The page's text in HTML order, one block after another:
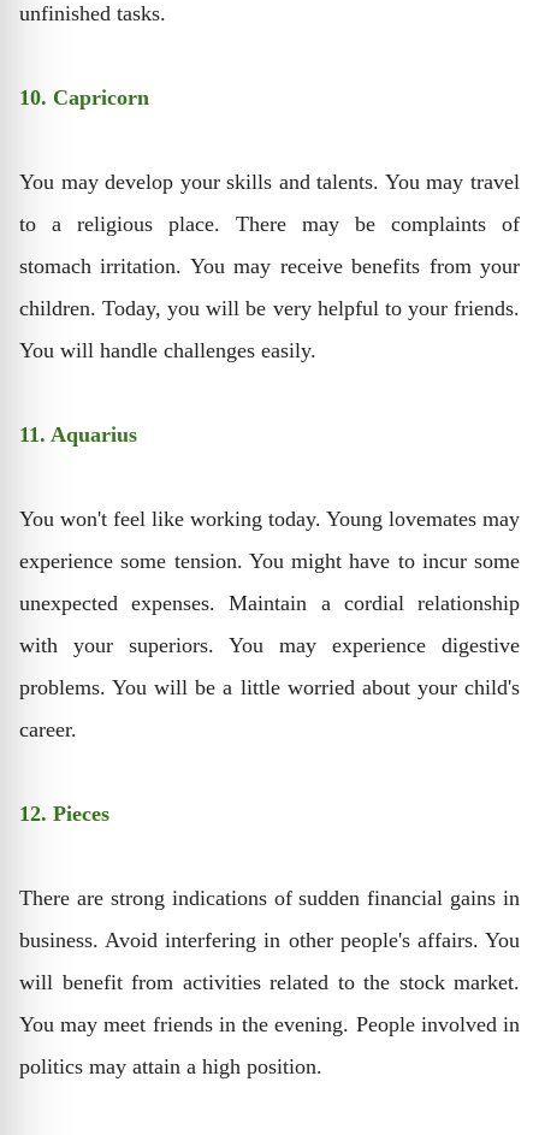
unfinished tasks.
10. Capricorn
You may develop your skills and talents. You may travel
to a religious place. There may be complaints of
stomach irritation. You may receive benefits from your
children. Today, you will be very helpful to your friends.
You will handle challenges easily.
11. Aquarius
You won't feel like working today. Young lovemates may
experience some tension. You might have to incur some
unexpected expenses. Maintain a cordial relationship
with your superiors. You may experience digestive
problems. You will be a little worried about your child's
career.
12. Pieces
There are strong indications of sudden financial gains in
business. Avoid interfering in other people's affairs. You
will benefit from activities related to the stock market.
You may meet friends in the evening. People involved in
politics may attain a high position.